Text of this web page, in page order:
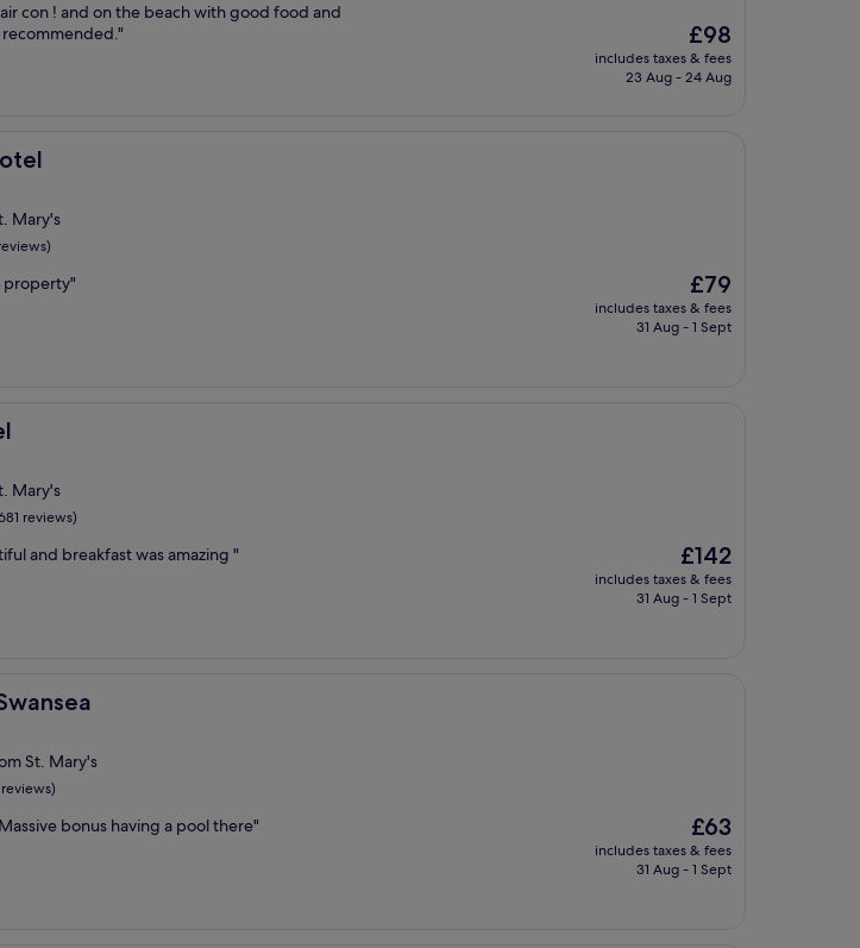
con ! and on the beach with good food and
The
price
is
£98
includes taxes & fees
23 Aug - 24 Aug
Mary's
property"
The
price
is
£79
includes taxes & fees
31 Aug - 1 Sept
Mary's
reviews)
and breakfast was amazing "
The
price
is
£142
includes taxes & fees
31 Aug - 1 Sept
St. Mary's
bonus having a pool there"
The
price
is
£63
includes taxes & fees
31 Aug - 1 Sept